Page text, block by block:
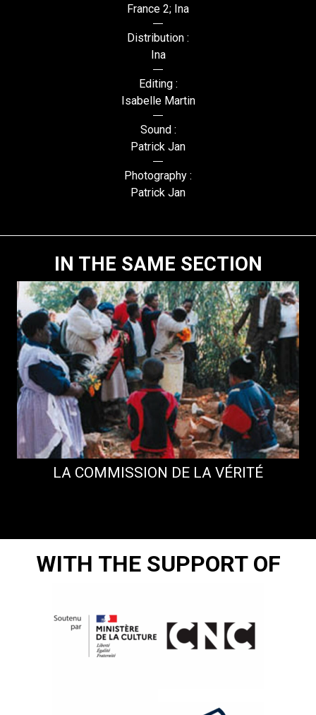
France 2; Ina
Distribution :
Ina
Editing :
Isabelle Martin
Sound :
Patrick Jan
Photography :
Patrick Jan
IN THE SAME SECTION
LA COMMISSION DE LA VÉRITÉ
WITH THE SUPPORT OF